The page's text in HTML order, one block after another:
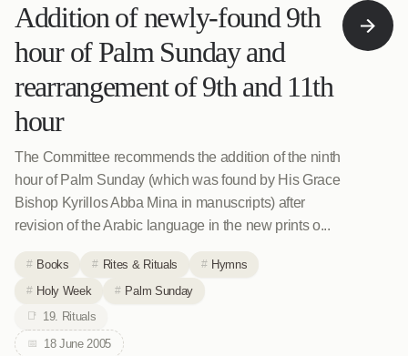
Addition of newly-found 9th
hour of Palm Sunday and
rearrangement of 9th and 11th
hour
The Committee recommends the addition of the ninth
hour of Palm Sunday (which was found by His Grace
Bishop Kyrillos Abba Mina in manuscripts) after
revision of the Arabic language in the new prints o...
Books Rites & Rituals
Hymns
Holy Week
Palm Sunday
19. Rituals
18 June 2005